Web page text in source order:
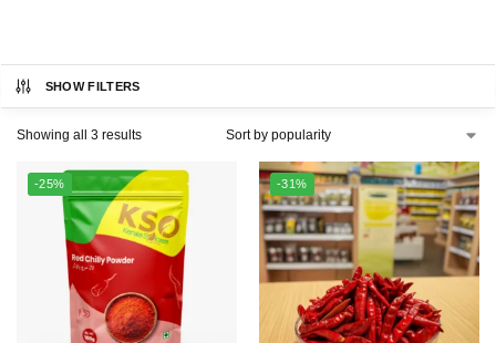
SHOW FILTERS
Showing all 3 results
-25% -31%